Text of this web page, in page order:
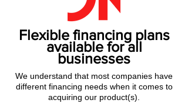
Flexible financing plans
available for all
businesses
We understand that most companies have
different financing needs when it comes to
acquiring our product(s).